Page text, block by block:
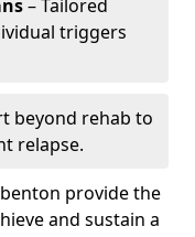
– Tailored
triggers
beyond rehab to
relapse.
provide the
and sustain a